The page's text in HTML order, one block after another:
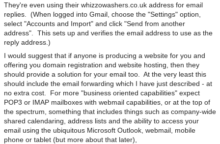
They're even using their whizzowashers.co.uk address for email
replies. (When logged into Gmail, choose the "Settings" option,
select "Accounts and Import" and click "Send from another
address". This sets up and verifies the email address to use as the
reply address.)
I would suggest that if anyone is producing a website for you and
offering you domain registration and website hosting, then they
should provide a solution for your email too. At the very least this
should include the email forwarding which I have just described - at
no extra cost. For more "business oriented capabilities" expect
POP3 or IMAP mailboxes with webmail capabilities, or at the top of
the spectrum, something that includes things such as company-wide
shared calendaring, address lists and the ability to access your
email using the ubiquitous Microsoft Outlook, webmail, mobile
phone or tablet (but more about that later),